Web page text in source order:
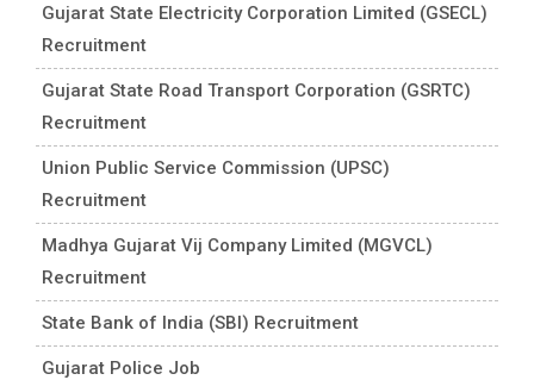
Gujarat State Electricity Corporation Limited (GSECL)
Recruitment
Gujarat State Road Transport Corporation (GSRTC)
Recruitment
Union Public Service Commission (UPSC)
Recruitment
Madhya Gujarat Vij Company Limited (MGVCL)
Recruitment
State Bank of India (SBI) Recruitment
Gujarat Police Job